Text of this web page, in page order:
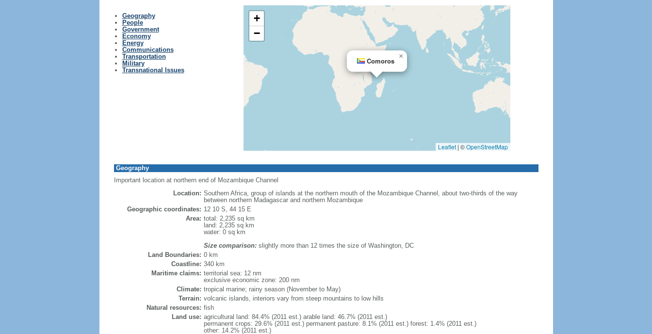
Geography
People
Government
Economy
Energy
Communications
Transportation
Military
Transnational Issues
Comoros
×
+
−
Leaflet | ©OpenStreetMap
Geography
Important location at northern end of Mozambique Channel
Location: Southern Africa, group of islands at the northern mouth of the Mozambique Channel, about two-thirds of the way
between northern Madagascar and northern Mozambique
Geographic coordinates: 12 10 S, 44 15 E
Area: total: 2,235 sq km
land: 2,235 sq km
water: 0 sq km
Size comparison:slightly more than 12 times the size of Washington, DC
Land Boundaries: 0 km
Coastline: 340 km
Maritime claims: territorial sea: 12 nm
exclusive economic zone: 200 nm
Climate: tropical marine; rainy season (November to May)
Terrain: volcanic islands, interiors vary from steep mountains to low hills
Natural resources: fish
Land use: agricultural land: 84.4% (2011 est.) arable land: 46.7% (2011 est.)
permanent crops: 29.6% (2011 est.) permanent pasture: 8.1% (2011 est.) forest: 1.4% (2011 est.)
other: 14.2% (2011 est.)